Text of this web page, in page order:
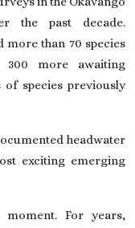
the past decade.
more than 70 species
more awaiting
species previously
headwater
exciting emerging
For years,